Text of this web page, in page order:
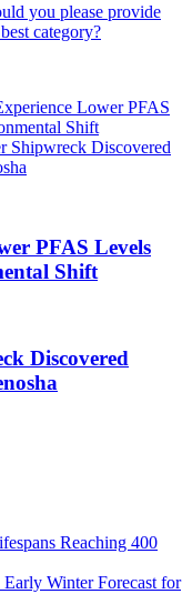
you please provide
category?
Lower PFAS
Shift
Shipwreck Discovered
PFAS Levels
Shift
Discovered
Reaching 400
Winter Forecast for